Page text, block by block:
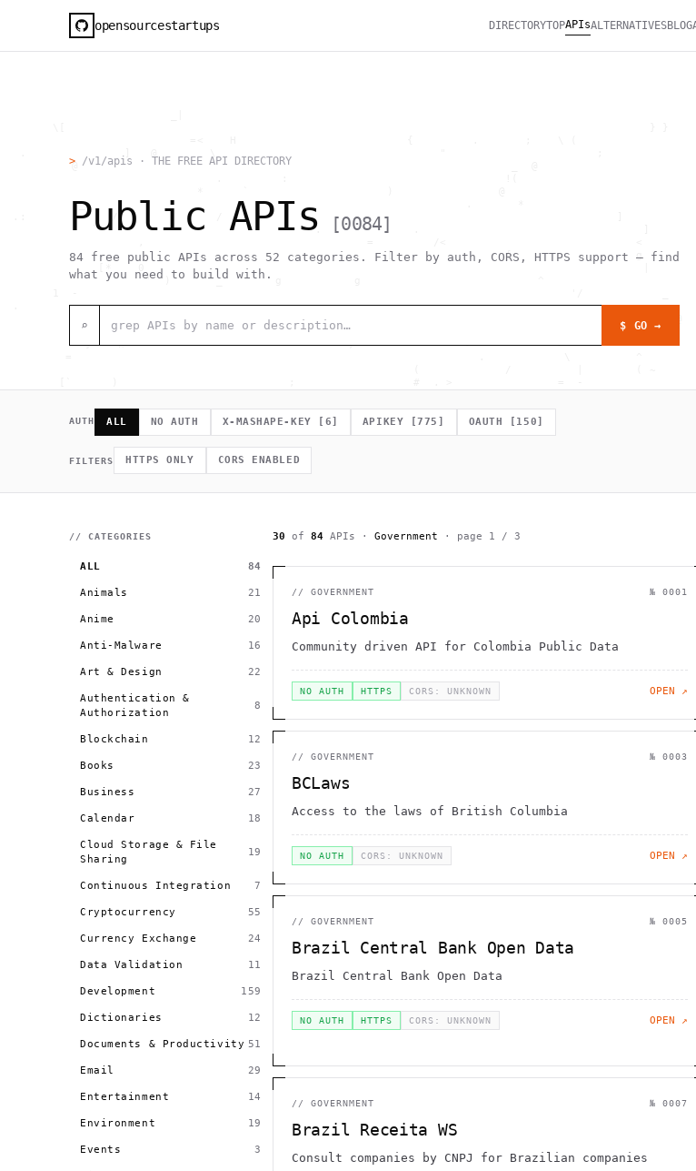
opensourcestartups DIRECTORYTOPAPIsALTERNATIVESBLOG
.               ]   @        \                                  "                       ;
@             `                                                    _  @
_                                                          .       *
.:             /               /     1                                                      ]
`                                 .
[                 {
[*    0
"  )       _        g           g                           ^
.                                     _
[0                                                        .
>  #  @                  .                  :
}    h                                  ,                 >             >
*        (         ]      .                    h                    _}  )
.              =                /                                           g
.                                             # [     .
.~                                  h    H                      \                       .
>                              .                                           `        |
>   *                =                    }
> /v1/apis · THE FREE API DIRECTORY
Public APIs [0084]
84 free public APIs across 52 categories. Filter by auth, CORS, HTTPS support — find
what you need to build with.
⌕ $ GO →
AUTH ALL NO AUTH X-MASHAPE-KEY [ 6] APIKEY [775 ] OAUTH [ 150]
FILTERS HTTPS ONLY CORS ENABLED
// CATEGORIES
ALL 84
Animals 21
Anime 20
Anti-Malware 16
Art & Design 22
Authentication &
Authorization
8
Blockchain 12
Books 23
Business 27
Calendar 18
Cloud Storage & File
Sharing
19
Continuous Integration 7
Cryptocurrency 55
Currency Exchange 24
Data Validation 11
Development 159
Dictionaries 12
Documents & Productivity 51
Email 29
Entertainment 14
Environment 19
Events 3
30 of 84 APIs · Government · page 1 / 3
// GOVERNMENT № 0001
Api Colombia
Community driven API for Colombia Public Data
NO AUTH HTTPS CORS: UNKNOWN OPEN ↗
// GOVERNMENT № 0003
BCLaws
Access to the laws of British Columbia
NO AUTH CORS: UNKNOWN OPEN ↗
// GOVERNMENT № 0005
Brazil Central Bank Open Data
Brazil Central Bank Open Data
NO AUTH HTTPS CORS: UNKNOWN OPEN ↗
// GOVERNMENT № 0007
Brazil Receita WS
Consult companies by CNPJ for Brazilian companies